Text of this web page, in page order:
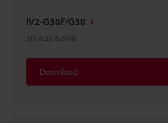
IV2-G30F/G30
3D-Acis: 8.6MB
Download